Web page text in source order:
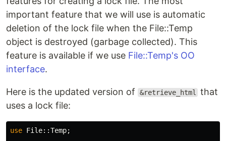
important feature that we will use is automatic
deletion of the lock file when the File::Temp
object is destroyed (garbage collected). This
feature is available if we use File::Temp's OO
interface.
Here is the updated version of &retrieve_html
that
uses a lock file:
use File::Temp;